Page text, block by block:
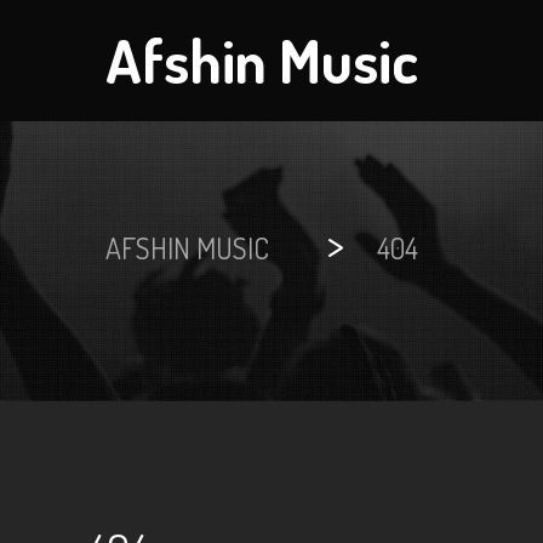
Afshin Music
AFSHIN MUSIC > 404